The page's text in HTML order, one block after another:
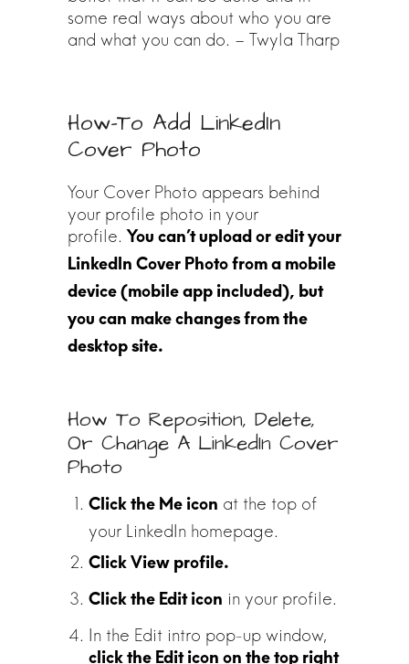
some real ways about who you are
and what you can do. – Twyla Tharp
How-To Add LinkedIn
Cover Photo
Your Cover Photo appears behind
your profile photo in your
profile.
How To Reposition, Delete,
Or Change A LinkedIn Cover
Photo
at the top of
your LinkedIn homepage.
in your profile.
In the Edit intro pop-up window,